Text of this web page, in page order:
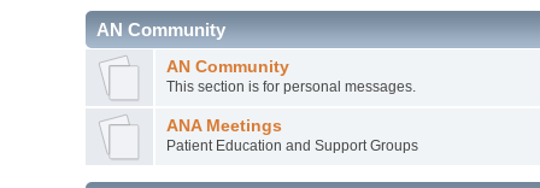
AN Community
AN Community
This section is for personal messages.
ANA Meetings
Patient Education and Support Groups